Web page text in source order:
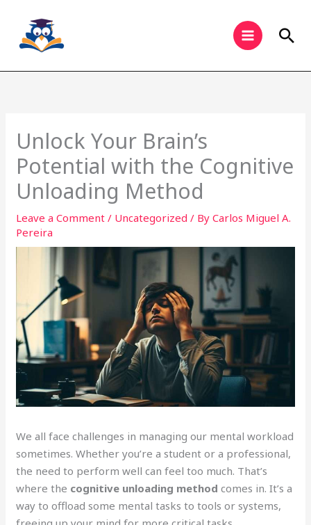
content
Unlock Your Brain’s
Potential with the Cognitive
Unloading Method
Leave a Comment / Uncategorized / ByCarlos Miguel A.
Pereira
We all face challenges in managing our mental workload
sometimes. Whether you’re a student or a professional,
the need to perform well can feel too much. That’s
where the cognitive unloading method comes in. It’s a
way to offload some mental tasks to tools or systems,